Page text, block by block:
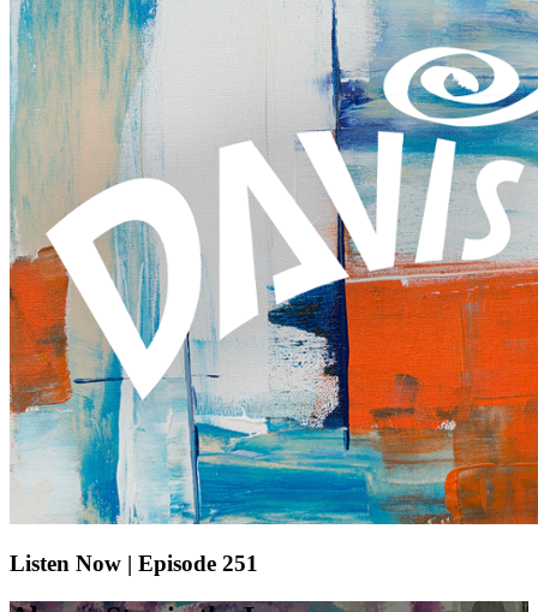
Listen Now | Episode 251